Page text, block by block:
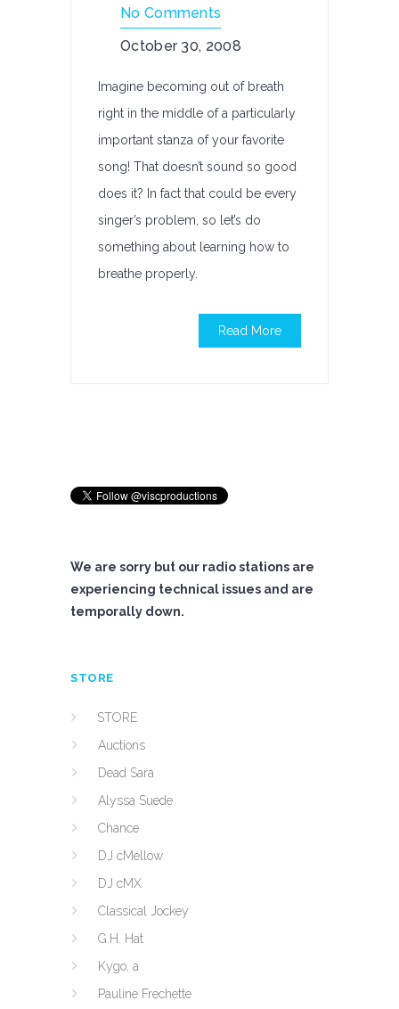
No Comments
October 30, 2008
Imagine becoming out of breath
right in the middle of a particularly
important stanza of your favorite
song! That doesn’t sound so good
does it? In fact that could be every
singer’s problem, so let’s do
something about learning how to
breathe properly.
Read More
We are sorry but our radio stations are
experiencing technical issues and are
temporally down.
STORE
STORE
Auctions
Dead Sara
Alyssa Suede
Chance
DJ cMellow
DJ cMX
Classical Jockey
G.H. Hat
Kygo, a
Pauline Frechette